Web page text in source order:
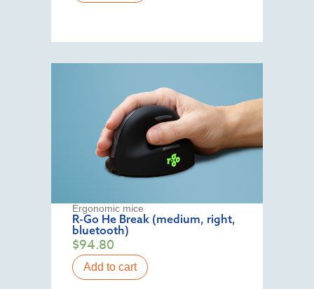
Ergonomic mice
R-Go He Break (medium, right,
bluetooth)
$94.80
Add to cart